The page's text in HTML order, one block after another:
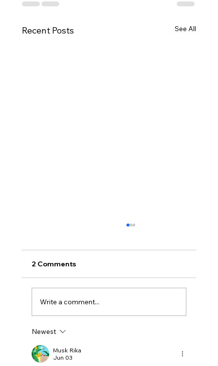
Recent Posts See All
like Chardonnay but I love Chablis”
2 Comments
Write a comment...
Newest
Musk Rika
Jun 03